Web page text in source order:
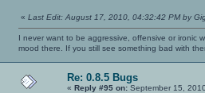
/usr/lib/
/usr/lib/
/usr/lib/
/usr/lib/
/usr/lib/
« Last Edit: August 17, 2010, 04:32:42 PM by
I never want to be aggressive, offensive or ironic
mood there. If you still see something bad with
Re: 0.8.5 Bugs
« Reply #95 on: September 15,